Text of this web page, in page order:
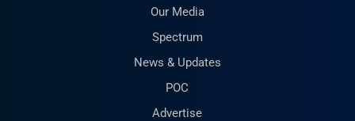
Our Media
Spectrum
News & Updates
POC
Advertise